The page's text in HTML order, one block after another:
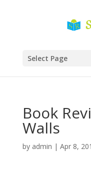
Select Page
Book
Walls
by admin | Apr 8,